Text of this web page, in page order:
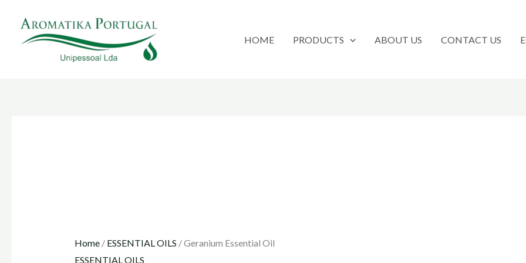
content
HOME PRODUCTS ABOUT US CONTACT US
Home/ ESSENTIAL OILS / Geranium Essential Oil
ESSENTIAL OILS